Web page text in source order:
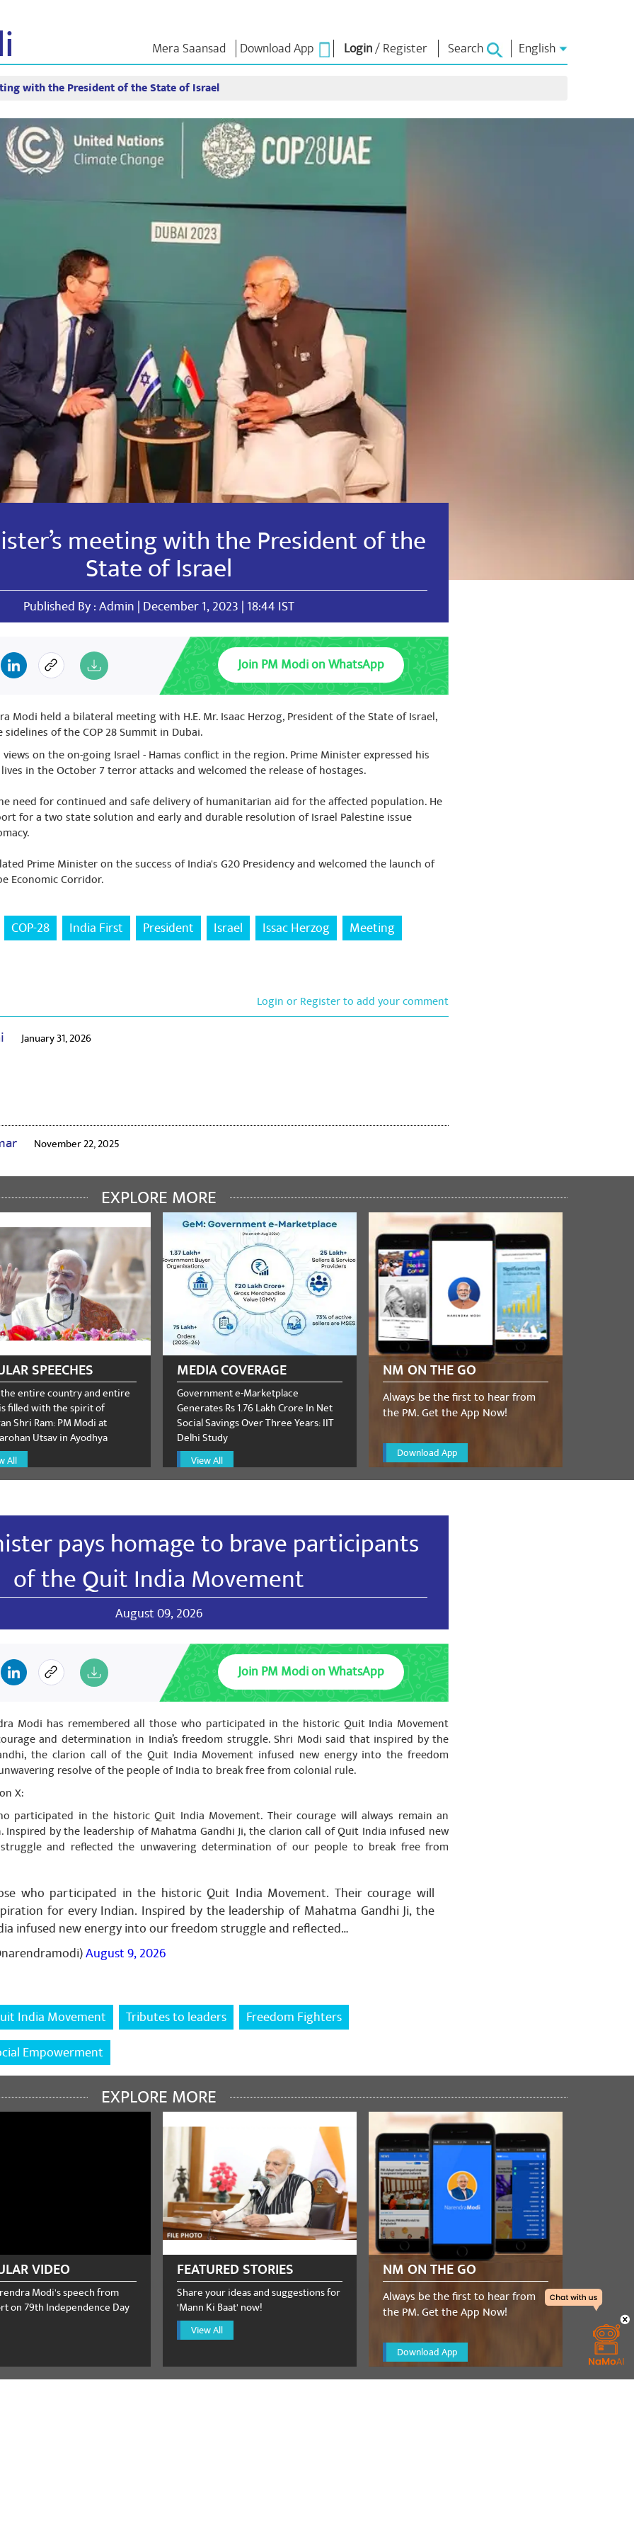
Mera Saansad Download App Login/Register Search English
Governance
Global Recognition
Infographics
NaMo Merchandise
Celebrating
Motherhood
International
Kashi Vikas Yatra
Exam Warriors
Speeches
Text Speeches
Photo Gallery
Poet & Author
Write to PM
with the President of the State of Israel
meeting with the President of the
State of Israel
Published By : Admin | December 1, 2023 | 18:44 IST
Join PM Modi on WhatsApp
Modi held a bilateral meeting with H.E. Mr. Isaac Herzog, President of the State of Israel,
of the COP 28 Summit in Dubai.
on the on-going Israel - Hamas conflict in the region. Prime Minister expressed his
in the October 7 terror attacks and welcomed the release of hostages.
need for continued and safe delivery of humanitarian aid for the affected population. He
for a two state solution and early and durable resolution of Israel Palestine issue
Prime Minister on the success of India's G20 Presidency and welcomed the launch of
Economic Corridor.
COP-28 India First President Israel Issac Herzog
Meeting
Login or Register to add your comment
January 31, 2026
November 22, 2025
February 13, 2024
February 13, 2024
February 13, 2024
jha February 02, 2024
दरभंगा में गोपाल जी ठाकुर जी जैसे सरल और सुलभ सांसद देने हेतु मोदी जी को बहुत-बहुत धन्यवाद🙏🙏
jha February 02, 2024
दरभंगा में गोपाल जी ठाकुर जी जैसे सरल और सुलभ सांसद देने हेतु मोदी जी को बहुत-बहुत धन्यवाद🙏🙏
दरभंगा में गोपाल जी ठाकुर जी जैसे सरल और सुलभ सांसद देने हेतु मोदी जी को बहुत-बहुत धन्यवाद🙏🙏
दरभंगा में गोपाल जी ठाकुर जी जैसे सरल और सुलभ सांसद देने हेतु मोदी जी को बहुत-बहुत धन्यवाद🙏🙏
EXPLORE MORE
SPEECHES
the entire country and entire
filled with the spirit of
Shri Ram: PM Modi at
Utsav in Ayodhya
All
MEDIA COVERAGE
Government e-Marketplace
Generates Rs 1.76 Lakh Crore In Net
Social Savings Over Three Years: IIT
Delhi Study
View All
NM ON THE GO
Always be the first to hear from
the PM. Get the App Now!
Download App
pays homage to brave participants
of the Quit India Movement
August 09, 2026
Join PM Modi on WhatsApp
Modi has remembered all those who participated in the historic Quit India Movement
and determination in India’s freedom struggle. Shri Modi said that inspired by the
the clarion call of the Quit India Movement infused new energy into the freedom
resolve of the people of India to break free from colonial rule.
X:
participated in the historic Quit India Movement. Their courage will always remain an
by the leadership of Mahatma Gandhi Ji, the clarion call of Quit India infused new
and reflected the unwavering determination of our people to break free from
who participated in the historic Quit India Movement. Their courage will
for every Indian. Inspired by the leadership of Mahatma Gandhi Ji, the
infused new energy into our freedom struggle and reflected…
August 9, 2026
India Movement Tributes to leaders
Freedom Fighters
Empowerment
EXPLORE MORE
VIDEO
Modi's speech from
on 79th Independence Day
FEATURED STORIES
Share your ideas and suggestions for
'Mann Ki Baat' now!
View All
NM ON THE GO
Always be the first to hear from
the PM. Get the App Now!
Download App